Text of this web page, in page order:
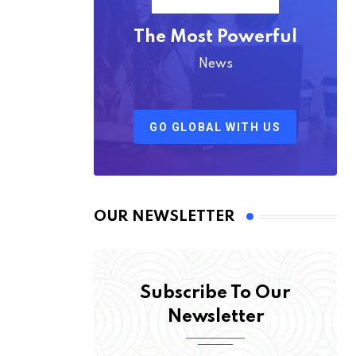
The Most Powerful
News
GO GLOBAL WITH US
OUR NEWSLETTER
Subscribe To Our
Newsletter